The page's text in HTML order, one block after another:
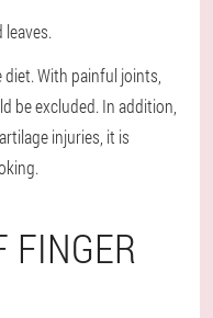
With painful joints,
be excluded. In addition,
injuries, it is
FINGER